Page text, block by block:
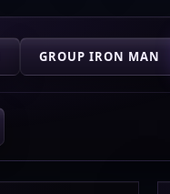
GROUP IRON MAN